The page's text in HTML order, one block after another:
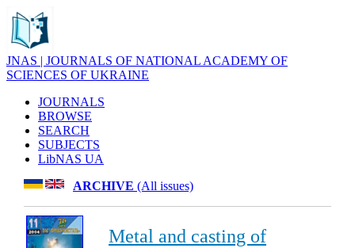
JNAS | JOURNALS OF NATIONAL ACADEMY OF
SCIENCES OF UKRAINE
JOURNALS
BROWSE
SEARCH
SUBJECTS
LibNAS UA
ARCHIVE (All issues)
Metal and casting of